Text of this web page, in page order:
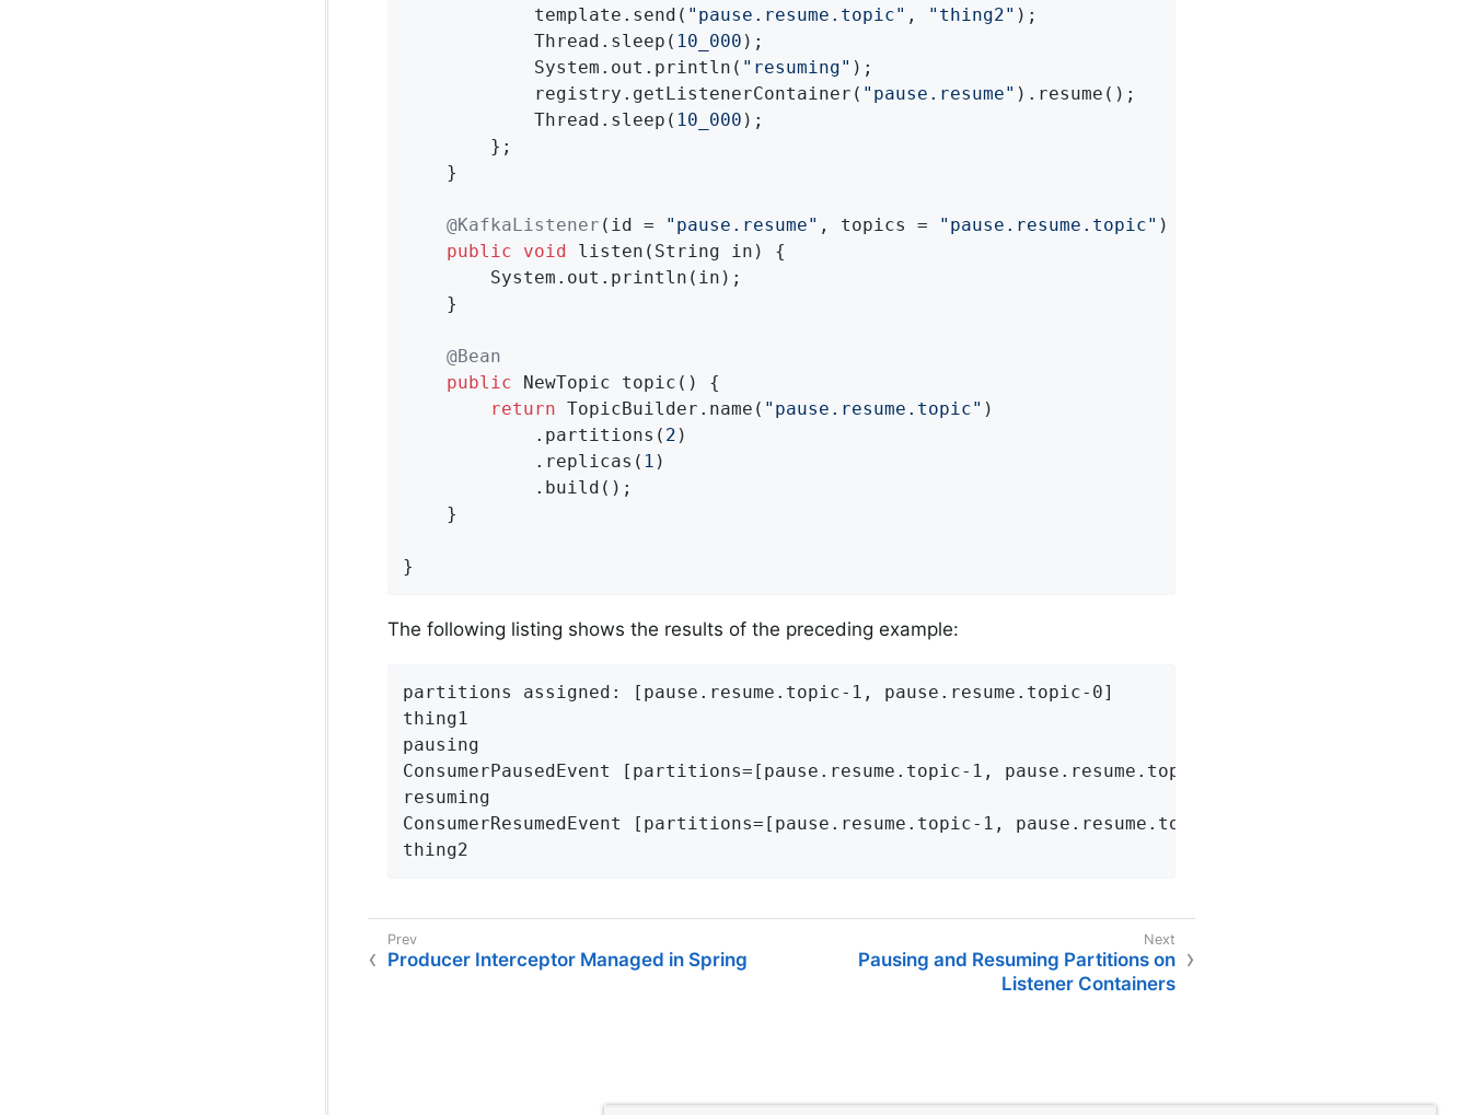
            template.send(
"pause.resume.topic" , "thing2" );
            Thread.sleep(
10_000 );
            System.out.println(
"resuming" );
            registry.getListenerContainer(
"pause.resume" ).resume();
            Thread.sleep(
10_000 );
        };
    }
@KafkaListener (id = "pause.resume" , topics = "pause.resume.topic" )
public
void listen (String in)
{
        System.out.println(in);
    }
@Bean
public NewTopic topic ()
{
return TopicBuilder.name( "pause.resume.topic" )
            .partitions(
2 )
            .replicas(
1 )
            .build();
    }
}
The following listing shows the results of the preceding example:
partitions assigned: [pause.resume.topic-1, pause.resume.topic-0]
thing1
pausing
ConsumerPausedEvent [partitions=[pause.resume.topic-1, pause.resume.topic-0]]
resuming
ConsumerResumedEvent [partitions=[pause.resume.topic-1, pause.resume.topic-0]]
thing2
Producer Interceptor Managed in Spring
Pausing and Resuming Partitions on
Listener Containers